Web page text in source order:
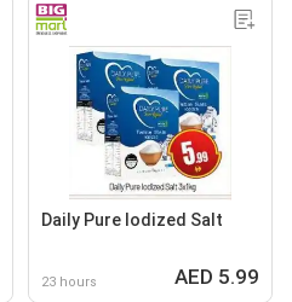
Daily Pure lodized Salt
23 hours AED 5.99